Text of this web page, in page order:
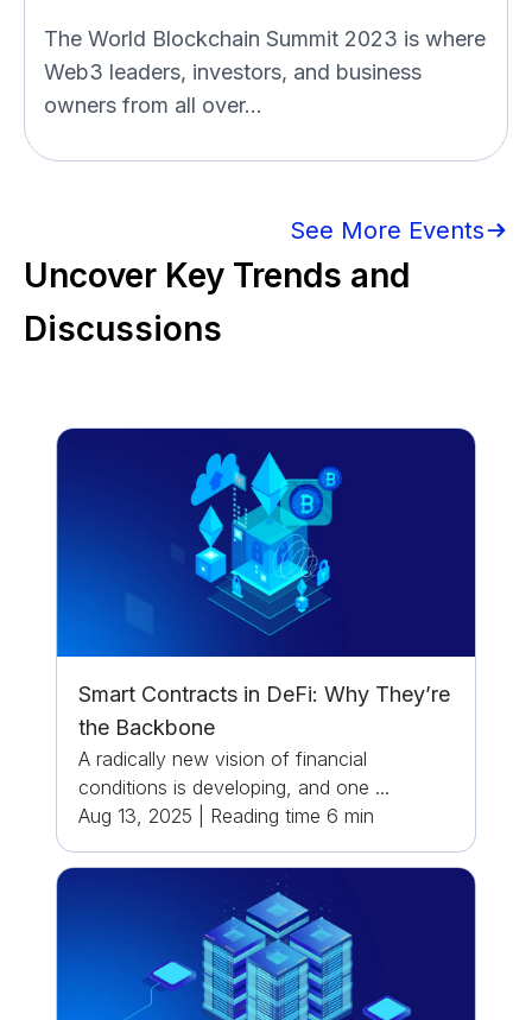
The World Blockchain Summit 2023 is where
Web3 leaders, investors, and business
owners from all over...
See More Events
Uncover Key Trends and
Discussions
Smart Contracts in DeFi: Why They’re
the Backbone
A radically new vision of financial
conditions is developing, and one ...
Aug 13, 2025
Reading time 6 min